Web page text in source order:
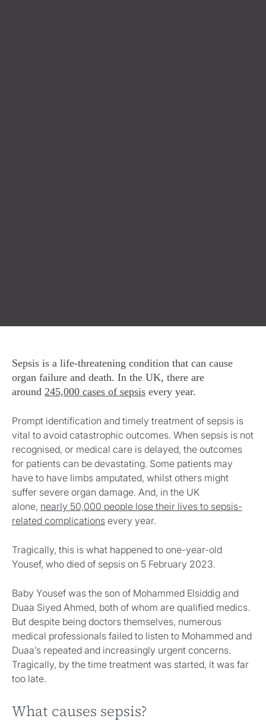
Sepsis is a life-threatening condition that can cause
organ failure and death. In the UK, there are
around 245,000 cases of sepsis every year.
Prompt identification and timely treatment of sepsis is
vital to avoid catastrophic outcomes. When sepsis is not
recognised, or medical care is delayed, the outcomes
for patients can be devastating. Some patients may
have to have limbs amputated, whilst others might
suffer severe organ damage. And, in the UK
alone, nearly 50,000 people lose their lives to sepsis-
related complications every year.
Tragically, this is what happened to one-year-old
Yousef, who died of sepsis on 5 February 2023.
Baby Yousef was the son of Mohammed Elsiddig and
Duaa Siyed Ahmed, both of whom are qualified medics.
But despite being doctors themselves, numerous
medical professionals failed to listen to Mohammed and
Duaa’s repeated and increasingly urgent concerns.
Tragically, by the time treatment was started, it was far
too late.
What causes sepsis?